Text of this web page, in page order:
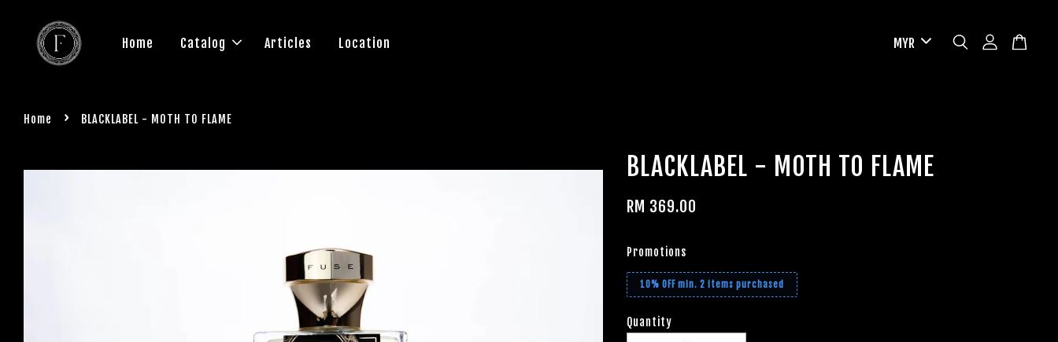
Home Catalog Articles Location
Home › BLACKLABEL - MOTH TO FLAME
BLACKLABEL - MOTH TO FLAME
RM 369.00
Promotions
10% OFF min. 2 items purchased
Quantity